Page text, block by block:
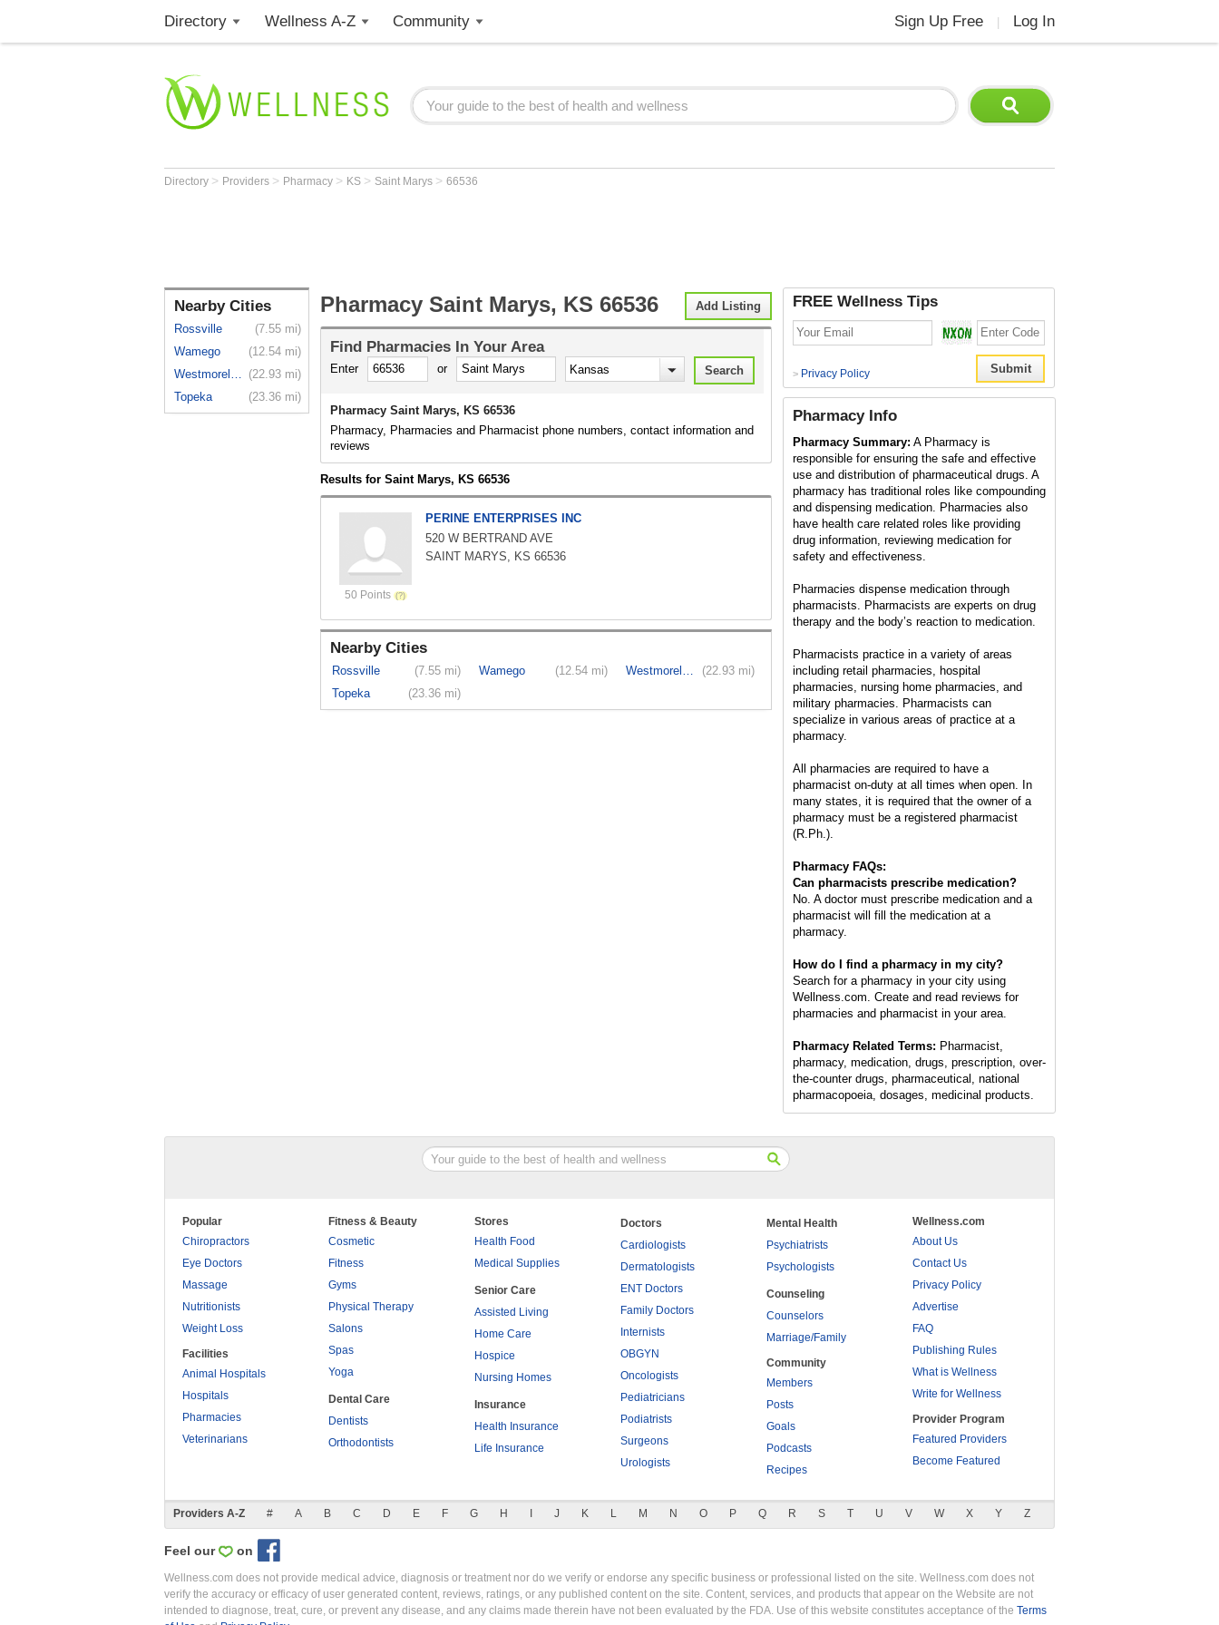
Directory Wellness A-Z Community Sign Up Free Log In
Directory > Providers > Pharmacy > KS > Saint Marys > 66536
Nearby Cities
Rossville
(7.55 mi)
Wamego
(12.54 mi)
Westmoreland (22.93 mi)
Topeka
(23.36 mi)
Add Listing
Pharmacy Saint Marys, KS 66536
Find Pharmacies In Your Area
Enter or
Pharmacy Saint Marys, KS 66536
Pharmacy, Pharmacies and Pharmacist phone numbers, contact information and
reviews
Results for Saint Marys, KS 66536
50 Points
PERINE ENTERPRISES INC
520 W BERTRAND AVE
SAINT MARYS, KS 66536
Nearby Cities
Rossville (7.55 mi) Wamego (12.54 mi) Westmoreland
(22.93 mi)
Topeka
(23.36 mi)
FREE Wellness Tips
> Privacy Policy
PharmacyInfo
Pharmacy Summary: A Pharmacy is
responsible for ensuring the safe and effective
use and distribution of pharmaceutical drugs. A
pharmacy has traditional roles like compounding
and dispensing medication. Pharmacies also
have health care related roles like providing
drug information, reviewing medication for
safety and effectiveness.
Pharmacies dispense medication through
pharmacists. Pharmacists are experts on drug
therapy and the body’s reaction to medication.
Pharmacists practice in a variety of areas
including retail pharmacies, hospital
pharmacies, nursing home pharmacies, and
military pharmacies. Pharmacists can
specialize in various areas of practice at a
pharmacy.
All pharmacies are required to have a
pharmacist on-duty at all times when open. In
many states, it is required that the owner of a
pharmacy must be a registered pharmacist
(R.Ph.).
Pharmacy FAQs:
Can pharmacists prescribe medication?
No. A doctor must prescribe medication and a
pharmacist will fill the medication at a
pharmacy.
How do I find a pharmacy in my city?
Search for a pharmacy in your city using
Wellness.com. Create and read reviews for
pharmacies and pharmacist in your area.
Pharmacy Related Terms: Pharmacist,
pharmacy, medication, drugs, prescription, over-
the-counter drugs, pharmaceutical, national
pharmacopoeia, dosages, medicinal products.
Popular
Chiropractors
Eye Doctors
Massage
Nutritionists
Weight Loss
Facilities
Animal Hospitals
Hospitals
Pharmacies
Veterinarians
Fitness & Beauty
Cosmetic
Fitness
Gyms
Physical Therapy
Salons
Spas
Yoga
Dental Care
Dentists
Orthodontists
Stores
Health Food
Medical Supplies
Senior Care
Assisted Living
Home Care
Hospice
Nursing Homes
Insurance
Health Insurance
Life Insurance
Doctors
Cardiologists
Dermatologists
ENT Doctors
Family Doctors
Internists
OBGYN
Oncologists
Pediatricians
Podiatrists
Surgeons
Urologists
Mental Health
Psychiatrists
Psychologists
Counseling
Counselors
Marriage/Family
Community
Members
Posts
Goals
Podcasts
Recipes
Wellness.com
About Us
Contact Us
Privacy Policy
Advertise
FAQ
Publishing Rules
What is Wellness
Write for Wellness
Provider Program
Featured Providers
Become Featured
Providers A-Z # A B C D E F G H J K L M N O P Q R S T U V W X Y Z
Feel our on
Wellness.com does not provide medical advice, diagnosis or treatment nor do we verify or endorse any specific business or professional listed on the site. Wellness.com does not
verify the accuracy or efficacy of user generated content, reviews, ratings, or any published content on the site. Content, services, and products that appear on the Website are not
intended to diagnose, treat, cure, or prevent any disease, and any claims made therein have not been evaluated by the FDA. Use of this website constitutes acceptance of the Terms